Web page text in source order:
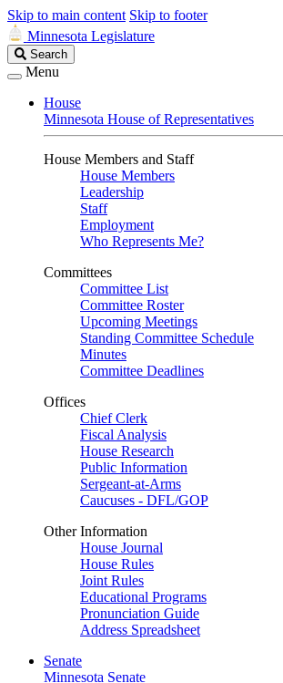
Skip to main content Skip to footer
Minnesota Legislature
Search
Legislature
Search
Menu
House
Minnesota House of Representatives
House Members and Staff
House Members
Leadership
Staff
Employment
Who Represents Me?
Committees
Committee List
Committee Roster
Upcoming Meetings
Standing Committee Schedule
Minutes
Committee Deadlines
Offices
Chief Clerk
Fiscal Analysis
House Research
Public Information
Sergeant-at-Arms
Caucuses - DFL/GOP
Other Information
House Journal
House Rules
Joint Rules
Educational Programs
Pronunciation Guide
Address Spreadsheet
Senate
Minnesota Senate